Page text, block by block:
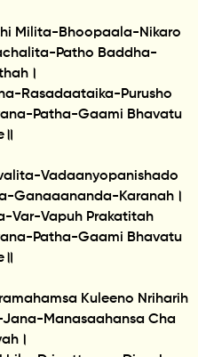
Milita-Bhoopaala-Nikaro
Patho Baddha-
Rasadaataika-Purusho
Patha-Gaami Bhavatu
Vadaanyopanishado
Ganaaananda-Karanah।
Var-Vapuh Prakatitah
Patha-Gaami Bhavatu
Kuleeno Nriharih
Manasaahansa Cha